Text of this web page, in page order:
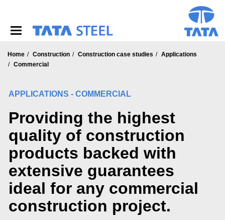
Home Construction Construction case studies
Applications
Commercial
APPLICATIONS - COMMERCIAL
Providing the highest
quality of construction
products backed with
extensive guarantees
ideal for any commercial
construction project.